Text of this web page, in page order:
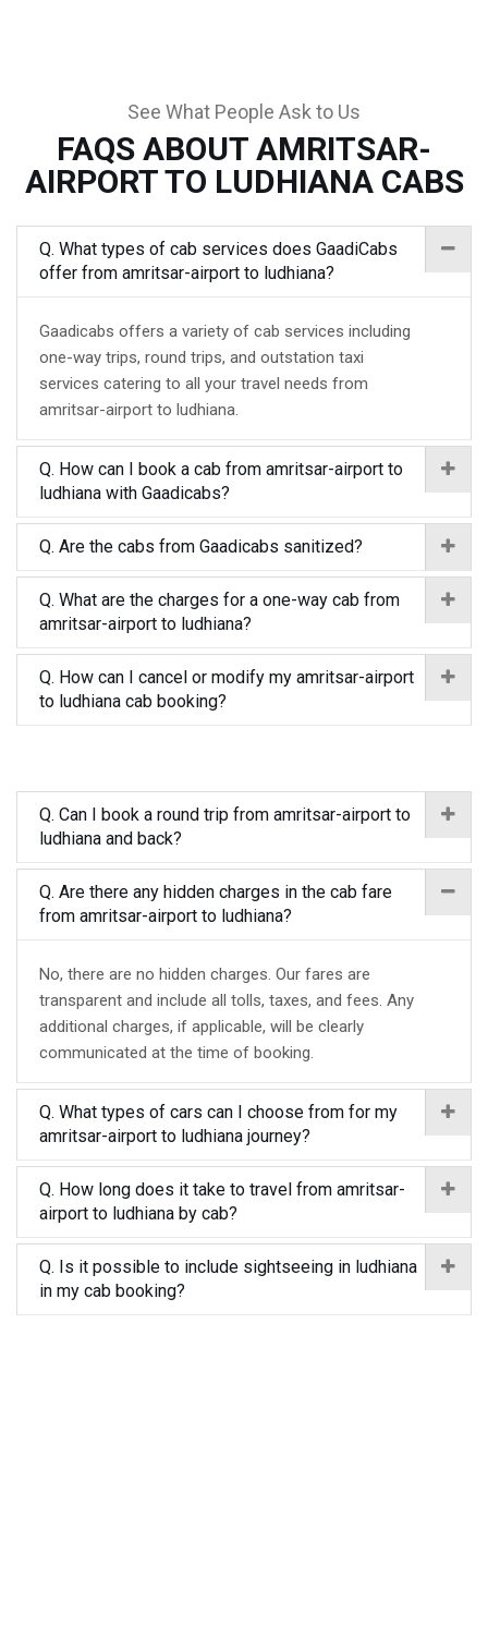
See What People Ask to Us
FAQS ABOUT AMRITSAR-
AIRPORT TO LUDHIANA CABS
Q. What types of cab services does GaadiCabs
offer from amritsar-airport to ludhiana?
Gaadicabs offers a variety of cab services including
one-way trips, round trips, and outstation taxi
services catering to all your travel needs from
amritsar-airport to ludhiana.
Q. How can I book a cab from amritsar-airport to
ludhiana with Gaadicabs?
Q. Are the cabs from Gaadicabs sanitized?
Q. What are the charges for a one-way cab from
amritsar-airport to ludhiana?
Q. How can I cancel or modify my amritsar-airport
to ludhiana cab booking?
Q. Can I book a round trip from amritsar-airport to
ludhiana and back?
Q. Are there any hidden charges in the cab fare
from amritsar-airport to ludhiana?
No, there are no hidden charges. Our fares are
transparent and include all tolls, taxes, and fees. Any
additional charges, if applicable, will be clearly
communicated at the time of booking.
Q. What types of cars can I choose from for my
amritsar-airport to ludhiana journey?
Q. How long does it take to travel from amritsar-
airport to ludhiana by cab?
Q. Is it possible to include sightseeing in ludhiana
in my cab booking?